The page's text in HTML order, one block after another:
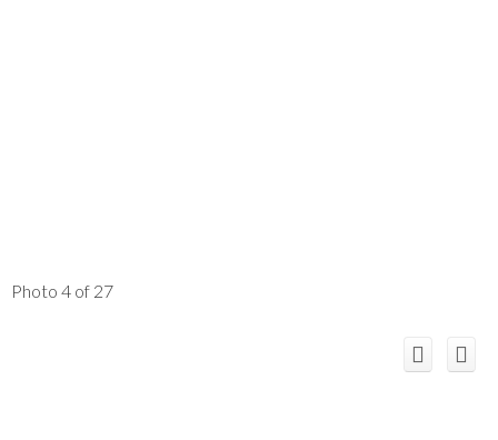
Photo 4 of 27